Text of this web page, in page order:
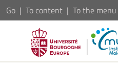
Go To content To the menu